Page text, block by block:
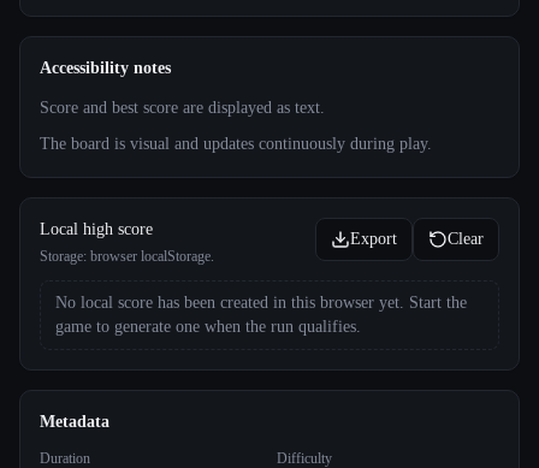
Accessibility notes
Score and best score are displayed as text.
The board is visual and updates continuously during play.
Local high score
Storage: browser localStorage.
Export Clear
No local score has been created in this browser yet. Start the
game to generate one when the run qualifies.
Metadata
Duration Difficulty